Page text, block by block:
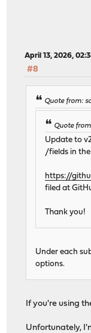
April 13, 2026,
#8
Quote from:
Quote
Update to
/fields in the
https://
filed at
Thank you!
Under each
options.
If you're using
Unfortunately,